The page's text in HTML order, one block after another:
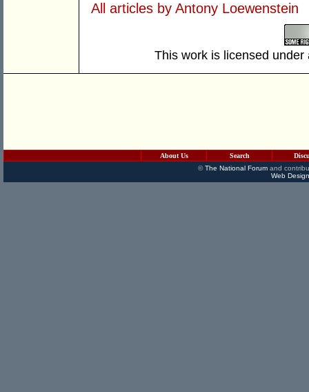
All articles by Antony Loewenstein
This work is licensed
About Us Search
©The National Forumand
Web